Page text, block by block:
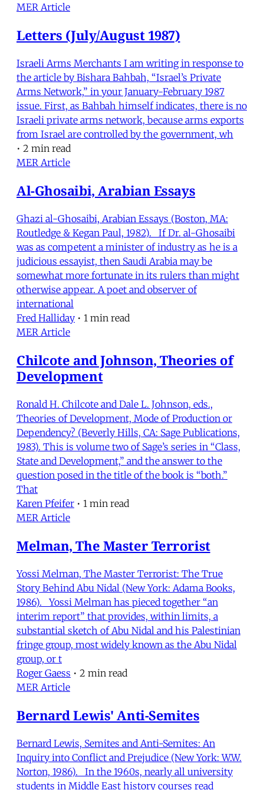
MER Article
Letters (July/August 1987)
Israeli Arms Merchants I am writing in response to
the article by Bishara Bahbah, “Israel’s Private
Arms Network,” in your January-February 1987
issue. First, as Bahbah himself indicates, there is no
Israeli private arms network, because arms exports
from Israel are controlled by the government, wh
• 2 min read
MER Article
Al-Ghosaibi, Arabian Essays
Ghazi al-Ghosaibi, Arabian Essays (Boston, MA:
Routledge & Kegan Paul, 1982). If Dr. al-Ghosaibi
was as competent a minister of industry as he is a
judicious essayist, then Saudi Arabia may be
somewhat more fortunate in its rulers than might
otherwise appear. A poet and observer of
international
Fred Halliday • 1 min read
MER Article
Chilcote and Johnson, Theories of
Development
Ronald H. Chilcote and Dale L. Johnson, eds.,
Theories of Development, Mode of Production or
Dependency? (Beverly Hills, CA: Sage Publications,
1983). This is volume two of Sage’s series in “Class,
State and Development,” and the answer to the
question posed in the title of the book is “both.”
That
Karen Pfeifer • 1 min read
MER Article
Melman, The Master Terrorist
Yossi Melman, The Master Terrorist: The True
Story Behind Abu Nidal (New York: Adama Books,
1986). Yossi Melman has pieced together “an
interim report” that provides, within limits, a
substantial sketch of Abu Nidal and his Palestinian
fringe group, most widely known as the Abu Nidal
group, or t
Roger Gaess • 2 min read
MER Article
Bernard Lewis' Anti-Semites
Bernard Lewis, Semites and Anti-Semites: An
Inquiry into Conflict and Prejudice (New York: W.W.
Norton, 1986). In the 1960s, nearly all university
students in Middle East history courses read